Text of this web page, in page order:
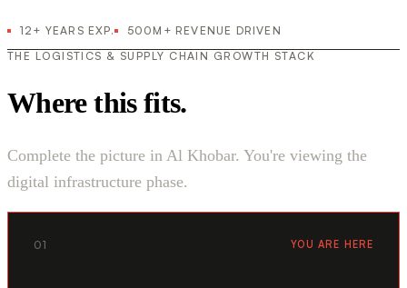
12+ YEARS EXP.
500M+ REVENUE DRIVEN
THE LOGISTICS & SUPPLY CHAIN GROWTH STACK
Where this fits.
Complete the picture in Al Khobar. You're viewing the
digital infrastructure phase.
01 YOU ARE HERE